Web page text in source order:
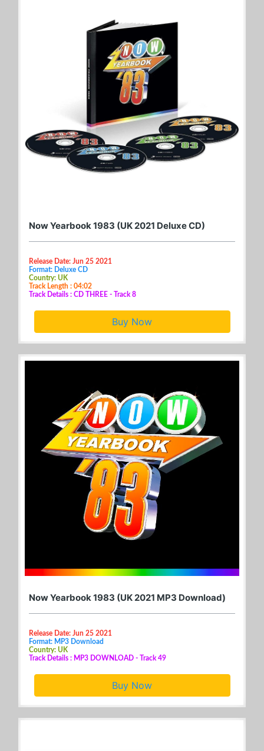
Now Yearbook 1983 (UK 2021 Deluxe CD)
Release Date: Jun 25 2021
Format: Deluxe CD
Country: UK
Track Length : 04:02
Track Details : CD THREE - Track 8
Buy Now
Now Yearbook 1983 (UK 2021 MP3 Download)
Release Date: Jun 25 2021
Format: MP3 Download
Country: UK
Track Details : MP3 DOWNLOAD - Track 49
Buy Now